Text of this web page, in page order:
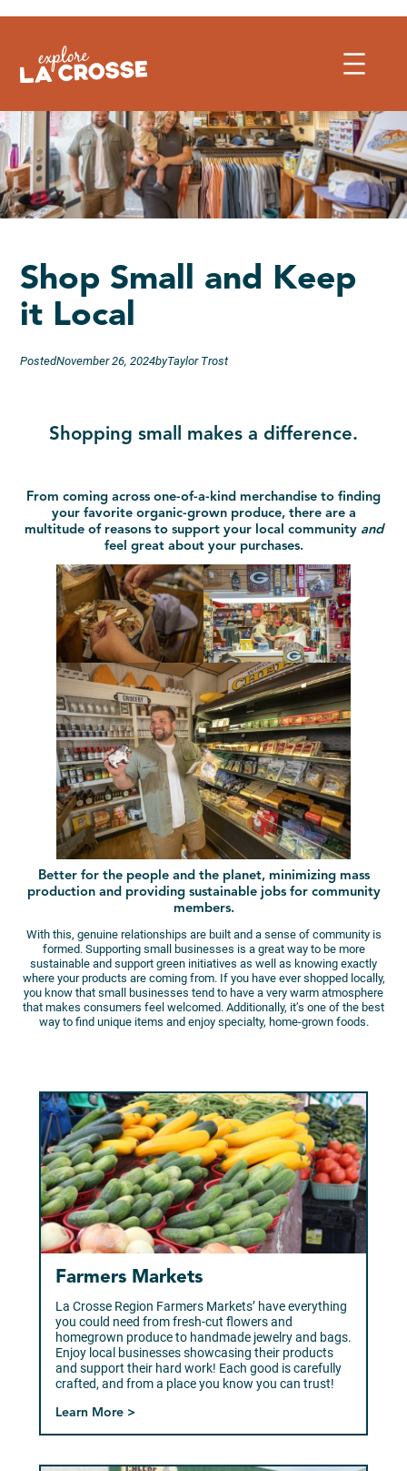
to
Shop Small and Keep
it Local
PostedNovember 26, 2024byTaylor Trost
Shopping small makes a difference.
From coming across one-of-a-kind merchandise to finding
your favorite organic-grown produce, there are a
multitude of reasons to support your local community and
feel great about your purchases.
Better for the people and the planet, minimizing mass
production and providing sustainable jobs for community
members.
With this, genuine relationships are built and a sense of community is
formed. Supporting small businesses is a great way to be more
sustainable and support green initiatives as well as knowing exactly
where your products are coming from. If you have ever shopped locally,
you know that small businesses tend to have a very warm atmosphere
that makes consumers feel welcomed. Additionally, it’s one of the best
way to find unique items and enjoy specialty, home-grown foods.
Farmers Markets
La Crosse Region Farmers Markets’ have everything
you could need from fresh-cut flowers and
homegrown produce to handmade jewelry and bags.
Enjoy local businesses showcasing their products
and support their hard work! Each good is carefully
crafted, and from a place you know you can trust!
Learn More >